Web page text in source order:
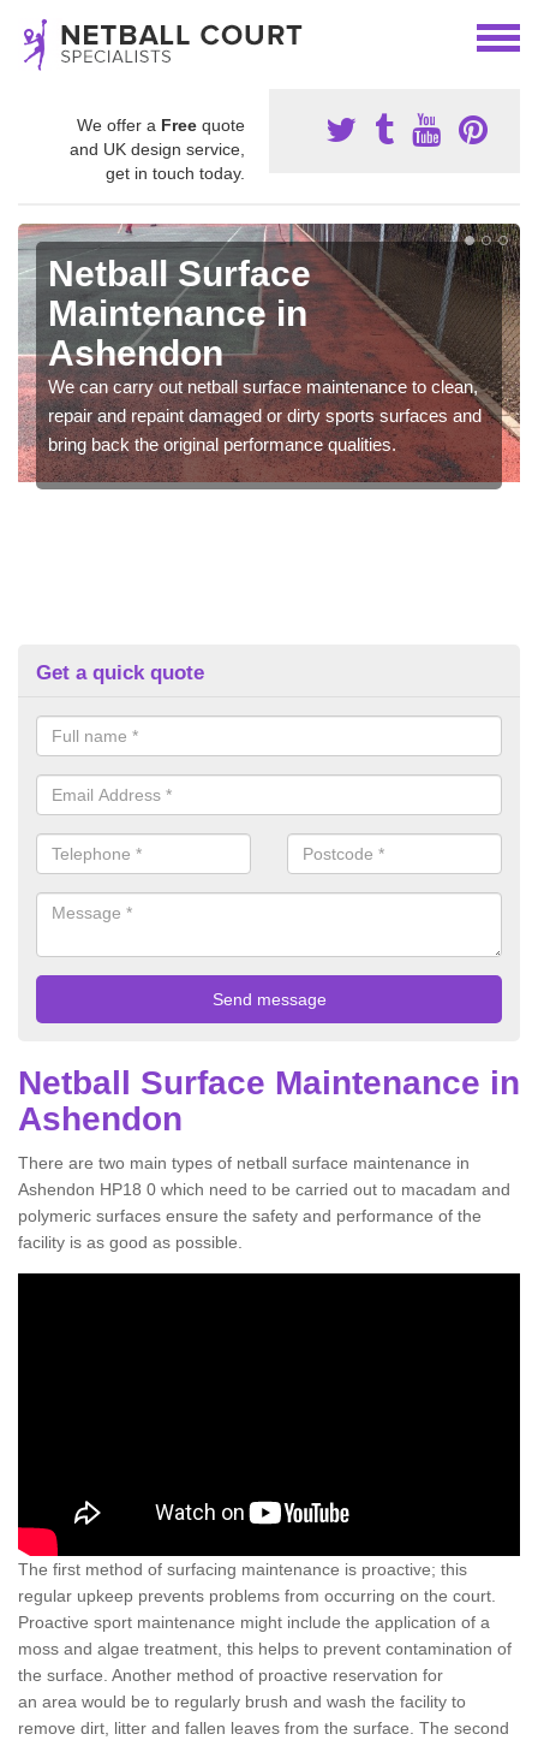
We offer a Free quote
and UK design service,
get in touch today.
Netball Surface
Maintenance in
Ashendon
We can carry out netball surface maintenance to clean,
repair and repaint damaged or dirty sports surfaces and
bring back the original performance qualities.
Get a quick quote
Netball Surface Maintenance in
Ashendon
There are two main types of netball surface maintenance in
Ashendon HP18 0 which need to be carried out to macadam and
polymeric surfaces ensure the safety and performance of the
facility is as good as possible.
The first method of surfacing maintenance is proactive; this
regular upkeep prevents problems from occurring on the court.
Proactive sport maintenance might include the application of a
moss and algae treatment, this helps to prevent contamination of
the surface. Another method of proactive reservation for
an area would be to regularly brush and wash the facility to
remove dirt, litter and fallen leaves from the surface. The second